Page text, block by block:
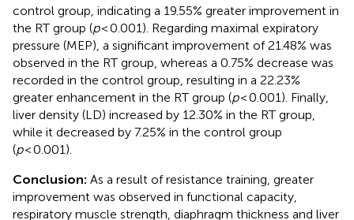
control group, indicating a 19.55% greater improvement in
the RT group (p< 0.001). Regarding maximal expiratory
pressure (MEP), a significant improvement of 21.48% was
observed in the RT group, whereas a 0.75% decrease was
recorded in the control group, resulting in a 22.23%
greater enhancement in the RT group (p< 0.001). Finally,
liver density (LD) increased by 12.30% in the RT group,
while it decreased by 7.25% in the control group
(p< 0.001).
Conclusion: As a result of resistance training, greater
improvement was observed in functional capacity,
respiratory muscle strength, diaphragm thickness and liver